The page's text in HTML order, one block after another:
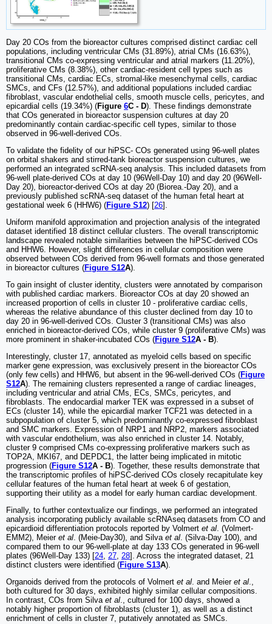
Day 20 COs from the bioreactor cultures comprised distinct cardiac cell
populations, including ventricular CMs (31.89%), atrial CMs (16.63%),
transitional CMs co-expressing ventricular and atrial markers (11.20%),
proliferative CMs (8.38%), other cardiac-resident cell types such as
transitional CMs, cardiac ECs, stromal-like mesenchymal cells, cardiac
SMCs, and CFs (12.57%), and additional populations included cardiac
fibroblast, vascular endothelial cells, smooth muscle cells, pericytes, and
epicardial cells (19.34%) (Figure 6C - D). These findings demonstrate
that COs generated in bioreactor suspension cultures at day 20
predominantly contain cardiac-specific cell types, similar to those
observed in 96-well-derived COs.
To validate the fidelity of our hiPSC- COs generated using 96-well plates
on orbital shakers and stirred-tank bioreactor suspension cultures, we
performed an integrated scRNA-seq analysis. This included datasets from
96-well plate-derived COs at day 10 (96Well-Day 10) and day 20 (96Well-
Day 20), bioreactor-derived COs at day 20 (Biorea.-Day 20), and a
previously published scRNA-seq dataset of the human fetal heart at
gestational week 6 (HHW6) (Figure S12) [26].
Uniform manifold approximation and projection analysis of the integrated
dataset identified 18 distinct cellular clusters. The overall transcriptomic
landscape revealed notable similarities between the hiPSC-derived COs
and HHW6. However, slight differences in cellular composition were
observed between COs derived from 96-well formats and those generated
in bioreactor cultures (Figure S12A).
To gain insight of cluster identity, clusters were annotated by comparison
with published cardiac markers. Bioreactor COs at day 20 showed an
increased proportion of cells in cluster 10 - proliferative cardiac cells,
whereas the relative abundance of this cluster declined from day 10 to
day 20 in 96-well-derived COs. Cluster 3 (transitional CMs) was also
enriched in bioreactor-derived COs, while cluster 9 (proliferative CMs) was
more prominent in shaker-incubated COs (Figure S12A - B).
Interestingly, cluster 17, annotated as myeloid cells based on specific
marker gene expression, was exclusively present in the bioreactor COs
(only few cells) and HHW6, but absent in the 96-well-derived COs (Figure
S12A). The remaining clusters represented a range of cardiac lineages,
including ventricular and atrial CMs, ECs, SMCs, pericytes, and
fibroblasts. The endocardial marker TEK was expressed in a subset of
ECs (cluster 14), while the epicardial marker TCF21 was detected in a
subpopulation of cluster 5, which predominantly co-expressed fibroblast
and SMC markers. Expression of NRP1 and NRP2, markers associated
with vascular endothelium, was also enriched in cluster 14. Notably,
cluster 9 comprised CMs co-expressing proliferative markers such as
TOP2A, MKI67, and DEPDC1, the latter being implicated in mitotic
progression (Figure S12A - B). Together, these results demonstrate that
the transcriptomic profiles of hiPSC-derived COs closely recapitulate key
cellular features of the human fetal heart at week 6 of gestation,
supporting their utility as a model for early human cardiac development.
Finally, to further contextualize our findings, we performed an integrated
analysis incorporating publicly available scRNAseq datasets from CO and
epicardioid differentiation protocols reported by Volmert et al. (Volmert-
EMM2), Meier et al. (Meie-Day30), and Silva et al. (Silva-Day 100), and
compared them to our 96-well-plate at day 133 COs generated in 96-well
plates (96Well-Day 133) [24, 27, 28]. Across the integrated dataset, 21
distinct clusters were identified (Figure S13A).
Organoids derived from the protocols of Volmert et al. and Meier et al.,
both cultured for 30 days, exhibited highly similar cellular compositions.
In contrast, COs from Silva et al., cultured for 100 days, showed a
notably higher proportion of fibroblasts (cluster 1), as well as a distinct
enrichment of cells in cluster 7, putatively annotated as SMCs.